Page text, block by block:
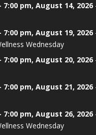
7:00 pm, August 14, 2026
7:00 pm, August 19, 2026
Wednesday
7:00 pm, August 20, 2026
7:00 pm, August 21, 2026
7:00 pm, August 26, 2026
Wednesday